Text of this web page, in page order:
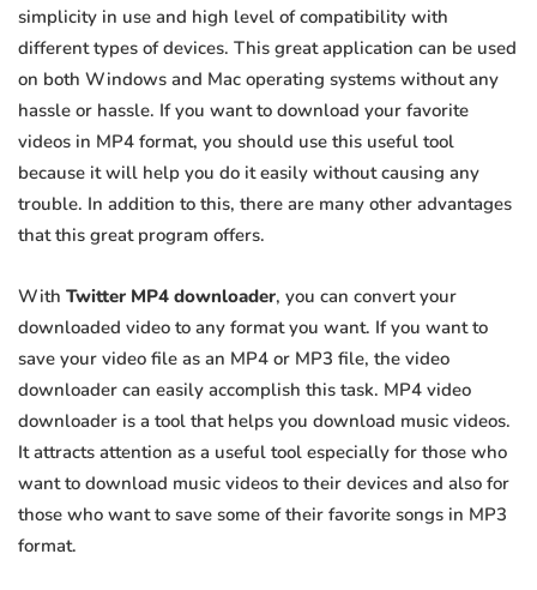
simplicity in use and high level of compatibility with
different types of devices. This great application can be used
on both Windows and Mac operating systems without any
hassle or hassle. If you want to download your favorite
videos in MP4 format, you should use this useful tool
because it will help you do it easily without causing any
trouble. In addition to this, there are many other advantages
that this great program offers.
With Twitter MP4 downloader, you can convert your
downloaded video to any format you want. If you want to
save your video file as an MP4 or MP3 file, the video
downloader can easily accomplish this task. MP4 video
downloader is a tool that helps you download music videos.
It attracts attention as a useful tool especially for those who
want to download music videos to their devices and also for
those who want to save some of their favorite songs in MP3
format.